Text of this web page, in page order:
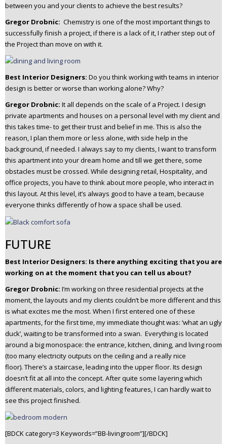
between you and your clients to achieve the best results?
Gregor Drobnic: Chemistry is one of the most important things to
successfully finish a project, if there is a lack of it, I rather step out of
the Project than move on with it.
Best Interior Designers: Do you think working with teams in interior
design is better or worse than working alone? Why?
Gregor Drobnic: It all depends on the scale of a Project. I design
private apartments and houses on a personal level with my client and
this takes time- to get their trust and belief in me. This is also the
reason, I plan them more or less alone, with side help in the
background, if needed. I always say to my clients, I want to transform
this apartment into your dream home and till we get there, some
obstacles must be crossed. While designing retail, Hospitality, and
office projects, you have to think about more people, who interact in
this layout. At this level, it’s always good to have a team, because
everyone thinks differently of how a space shall be used.
FUTURE
Best Interior Designers: Is there anything exciting that you are
working on at the moment that you can tell us about?
Gregor Drobnic: I’m working on three residential projects at the
moment, the layouts and my clients couldn’t be more different and this
is what excites me the most. When I first entered one of these
apartments, for the first time, my immediate thought was: ‘what an ugly
duck’, waiting to be transformed into a swan. Everything is located
around a big monospace: the entrance, kitchen, dining, and living room
(too many electricity outputs on the ceiling and a really nice
floor). There’s a staircase, leading into the upper floor. Its design
doesn’t fit at all into the concept. After quite some layering which
different materials, colors, and lighting features, I can hardly wait to
see this project finished.
[BDCK category=3 Keywords=”BB-livingroom”][/BDCK]